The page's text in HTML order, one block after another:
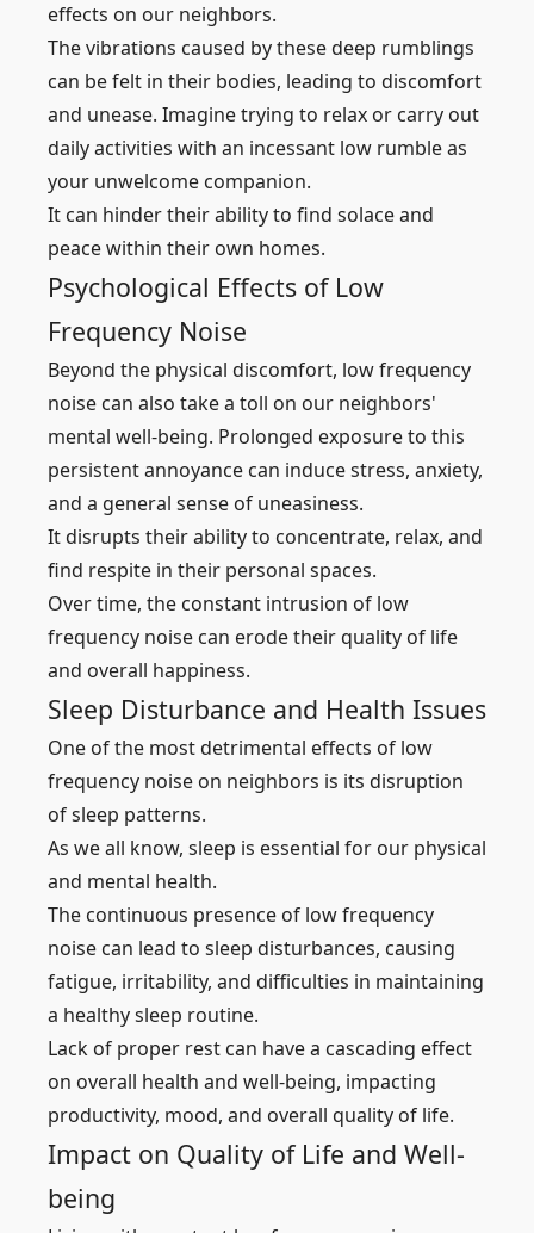
effects on our neighbors.
The vibrations caused by these deep rumblings
can be felt in their bodies, leading to discomfort
and unease. Imagine trying to relax or carry out
daily activities with an incessant low rumble as
your unwelcome companion.
It can hinder their ability to find solace and
peace within their own homes.
Psychological Effects of Low
Frequency Noise
Beyond the physical discomfort, low frequency
noise can also take a toll on our neighbors'
mental well-being. Prolonged exposure to this
persistent annoyance can induce stress, anxiety,
and a general sense of uneasiness.
It disrupts their ability to concentrate, relax, and
find respite in their personal spaces.
Over time, the constant intrusion of low
frequency noise can erode their quality of life
and overall happiness.
Sleep Disturbance and Health Issues
One of the most detrimental effects of low
frequency noise on neighbors is its disruption
of sleep patterns.
As we all know, sleep is essential for our physical
and mental health.
The continuous presence of low frequency
noise can lead to sleep disturbances, causing
fatigue, irritability, and difficulties in maintaining
a healthy sleep routine.
Lack of proper rest can have a cascading effect
on overall health and well-being, impacting
productivity, mood, and overall quality of life.
Impact on Quality of Life and Well-
being